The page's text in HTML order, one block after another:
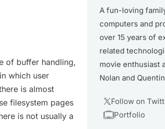
of buffer handling,
which user
is almost
filesystem pages
is not usually a
A fun-loving
computers and
over 15 years of
related
movie enthusiast
Nolan and
Follow on
Portfolio